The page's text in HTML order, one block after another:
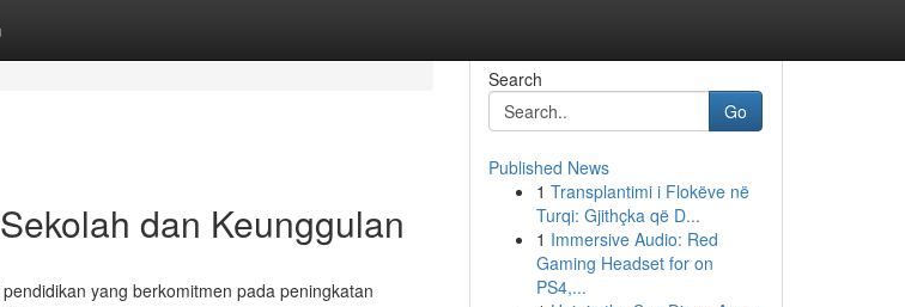
dan Keunggulan
yang berkomitmen pada peningkatan
Search
Go
Published News
1 Transplantimi i Flokëve në
Turqi: Gjithçka që D...
1 Immersive Audio: Red
Gaming Headset for on
PS4,...